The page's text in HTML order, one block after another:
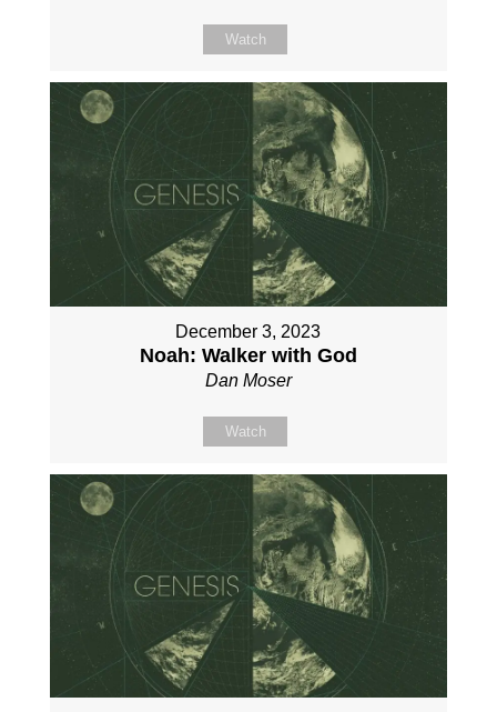
Watch
December 3, 2023
Noah: Walker with God
Dan Moser
Watch